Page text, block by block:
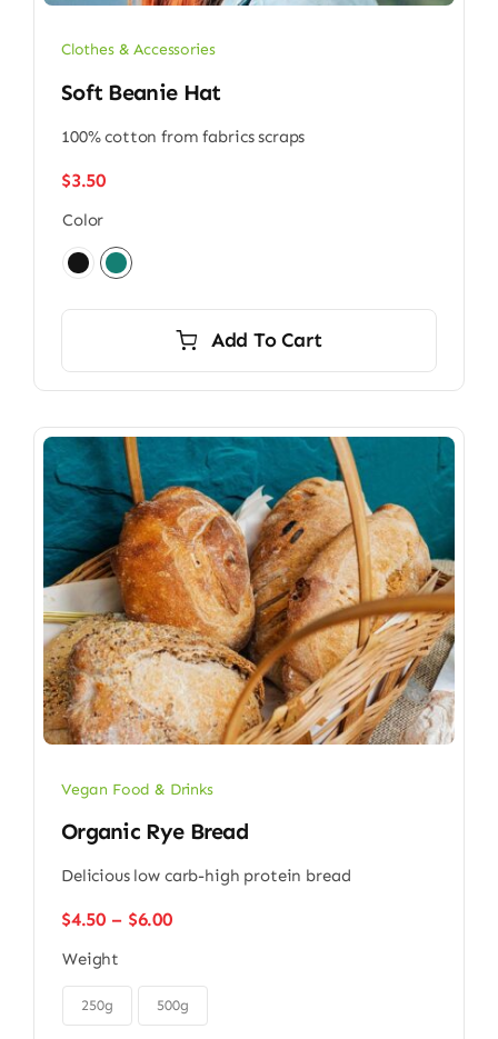
Clothes & Accessories
Soft Beanie Hat
100% cotton from fabrics scraps
$3.50
Color
Add To Cart
Vegan Food & Drinks
Organic Rye Bread
Delicious low carb-high protein bread
$4.50 – $6.00Price
through
$6.00
Weight
250g 500g